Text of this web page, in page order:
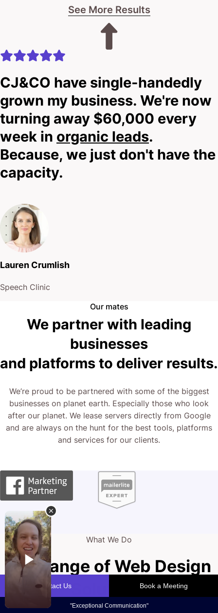
The choice is yours: Keep your outdated site or step
up to a digital fortress built for today’s market.
Your next move starts here.
See More Results
CJ&CO have single-handedly
grown my business. We're now
turning away $60,000 every
week in organic leads.
Because, we just don't have the
capacity.
Lauren Crumlish
Speech Clinic
Our mates
We partner with leading
businesses
and platforms to deliver results.
We’re proud to be partnered with some of the biggest
businesses on planet earth. Especially those who look
after our planet. We lease servers directly from Google
and are always on the hunt for the best tools, platforms
and services for our clients.
What We Do
Full Range of Web Design
Solutions